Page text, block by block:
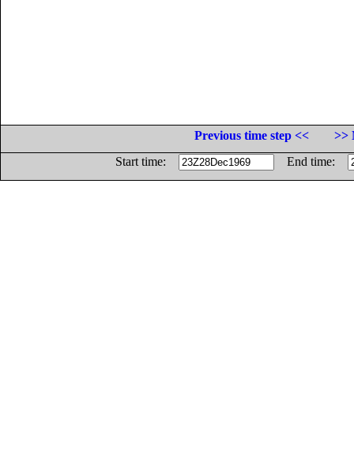
Previous time step <<
>>
Start time:
End time: